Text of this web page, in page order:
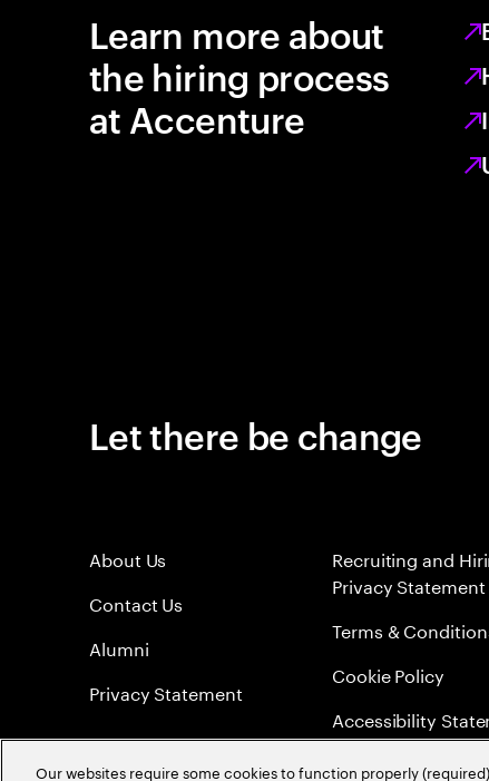
Learn more about
the hiring process
at Accenture
Let there be change
About Us
Contact Us
Alumni
Privacy Statement
Recruiting and
Privacy Statement
Terms &
Cookie Policy
Accessibility
Sitemap
Our websites require some cookies to function properly